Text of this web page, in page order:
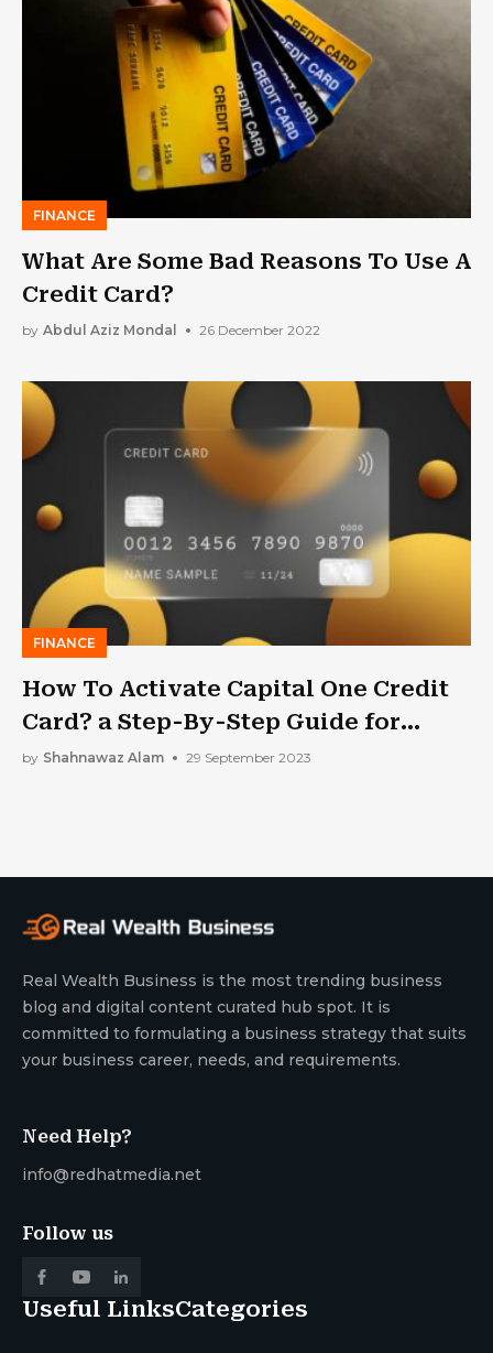
FINANCE
What Are Some Bad Reasons To Use A
Credit Card?
by Abdul Aziz Mondal 26 December 2022
FINANCE
How To Activate Capital One Credit
Card? a Step-By-Step Guide for
Getting Capital One Activated
by Shahnawaz Alam 29 September 2023
Real Wealth Business is the most trending business
blog and digital content curated hub spot. It is
committed to formulating a business strategy that suits
your business career, needs, and requirements.
Need Help?
info@redhatmedia.net
Follow us
Useful LinksCategories